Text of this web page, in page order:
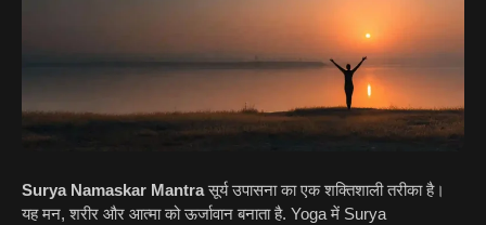
Surya Namaskar Mantraसूर्य उपासना का एक शक्तिशाली तरीका है।
यह मन, शरीर और आत्मा को ऊर्जावान बनाता है. Yoga में Surya